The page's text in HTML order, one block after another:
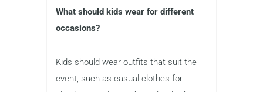
What should kids wear for different
occasions?
Kids should wear outfits that suit the
event, such as casual clothes for